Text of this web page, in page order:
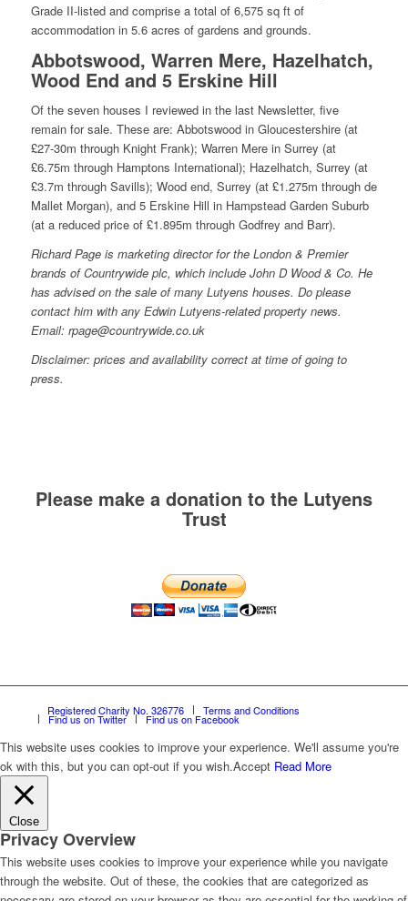
Grade II-listed and comprise a total of 6,575 sq ft of
accommodation in 5.6 acres of gardens and grounds.
Abbotswood, Warren Mere, Hazelhatch,
Wood End and 5 Erskine Hill
Of the seven houses I reviewed in the last Newsletter, five
remain for sale. These are: Abbotswood in Gloucestershire (at
£27-30m through Knight Frank); Warren Mere in Surrey (at
£6.75m through Hamptons International); Hazelhatch, Surrey (at
£3.7m through Savills); Wood end, Surrey (at £1.275m through de
Mallet Morgan), and 5 Erskine Hill in Hampstead Garden Suburb
(at a reduced price of £1.895m through Godfrey and Barr).
Richard Page is marketing director for the London & Premier
brands of Countrywide plc, which include John D Wood & Co. He
has advised on the sale of many Lutyens houses. Do please
contact him with any Edwin Lutyens-related property news.
Email: rpage@countrywide.co.uk
Disclaimer: prices and availability correct at time of going to
press.
Please make a donation to the Lutyens
Trust
Registered Charity No. 326776 Terms and Conditions
Find us on Twitter Find us on Facebook
This website uses cookies to improve your experience. We'll assume you're
ok with this, but you can opt-out if you wish.Accept Read More
Close
Privacy Overview
This website uses cookies to improve your experience while you navigate
through the website. Out of these, the cookies that are categorized as